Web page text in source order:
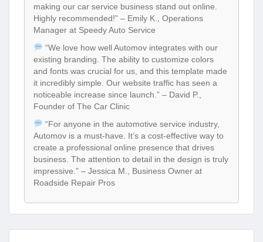
making our car service business stand out online.
Highly recommended!” – Emily K., Operations
Manager at Speedy Auto Service
“We love how well Automov integrates with our
existing branding. The ability to customize colors
and fonts was crucial for us, and this template made
it incredibly simple. Our website traffic has seen a
noticeable increase since launch.” – David P.,
Founder of The Car Clinic
“For anyone in the automotive service industry,
Automov is a must-have. It’s a cost-effective way to
create a professional online presence that drives
business. The attention to detail in the design is truly
impressive.” – Jessica M., Business Owner at
Roadside Repair Pros